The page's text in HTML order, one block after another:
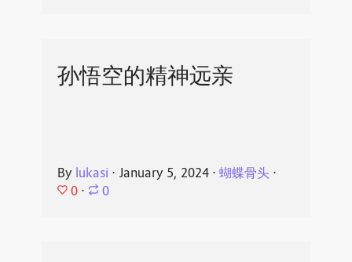
孙悟空的精神远亲
By lukasi ⋅ January 5, 2024⋅ 蝴蝶骨头⋅
0 ⋅ 0